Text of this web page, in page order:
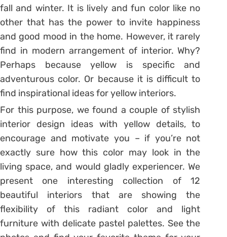
fall and winter. It is lively and fun color like no
other that has the power to invite happiness
and good mood in the home. However, it rarely
find in modern arrangement of interior. Why?
Perhaps because yellow is specific and
adventurous color. Or because it is difficult to
find inspirational ideas for yellow interiors.
For this purpose, we found a couple of stylish
interior design ideas with yellow details, to
encourage and motivate you – if you’re not
exactly sure how this color may look in the
living space, and would gladly experiencer. We
present one interesting collection of 12
beautiful interiors that are showing the
flexibility of this radiant color and light
furniture with delicate pastel palettes. See the